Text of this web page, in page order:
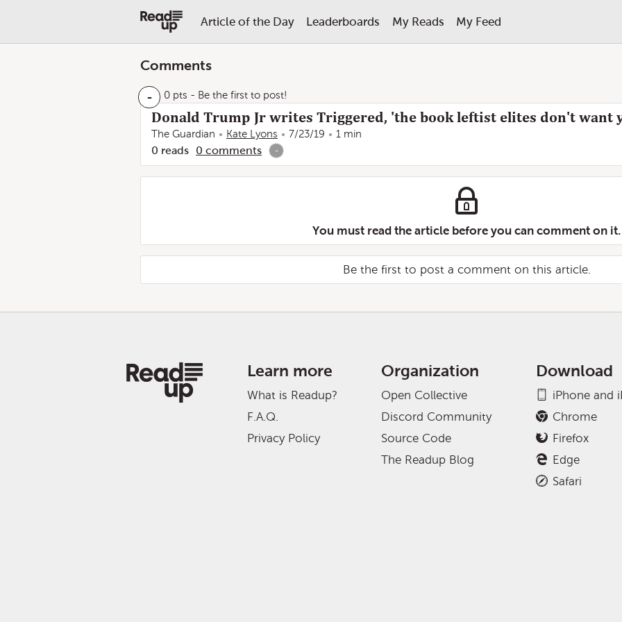
Article of the Day Leaderboards My Reads My Feed
Comments
- 0 pts - Be the first to post!
Donald Trump Jr writes Triggered, 'the book leftist elites don't want
The Guardian Kate Lyons 7/23/19 1 min
0 reads 0 comments -
You must read the article before you can comment on it.
Be the first to post a comment on this article.
Learn more
What is Readup?
F.A.Q.
Privacy Policy
Organization
Open Collective
Discord Community
Source Code
The Readup Blog
Download
iPhone and
Chrome
Firefox
Edge
Safari